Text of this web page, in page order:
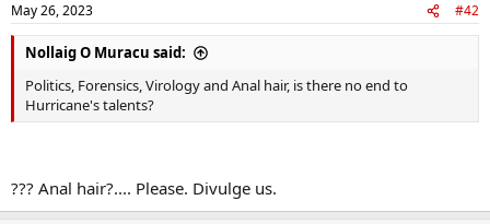
s
:
May 26, 2023 #42
Nollaig O Muracu said:
Politics, Forensics, Virology and Anal hair, is there no end to
Hurricane's talents?
??? Anal hair?.... Please. Divulge us.